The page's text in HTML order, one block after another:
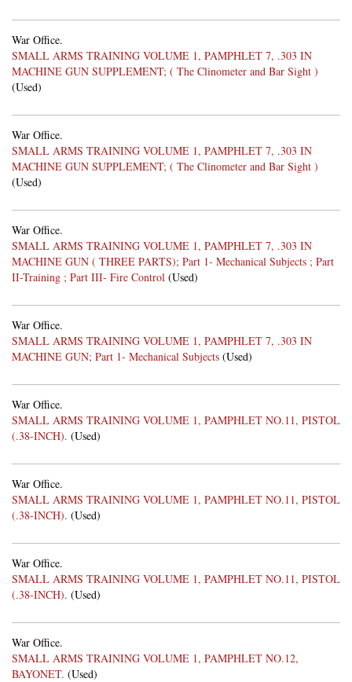
War Office.
SMALL ARMS TRAINING VOLUME 1, PAMPHLET 7, .303 IN
MACHINE GUN SUPPLEMENT; ( The Clinometer and Bar Sight )
(Used)
War Office.
SMALL ARMS TRAINING VOLUME 1, PAMPHLET 7, .303 IN
MACHINE GUN SUPPLEMENT; ( The Clinometer and Bar Sight )
(Used)
War Office.
SMALL ARMS TRAINING VOLUME 1, PAMPHLET 7, .303 IN
MACHINE GUN ( THREE PARTS); Part 1- Mechanical Subjects ; Part
II-Training ; Part III- Fire Control (Used)
War Office.
SMALL ARMS TRAINING VOLUME 1, PAMPHLET 7, .303 IN
MACHINE GUN; Part 1- Mechanical Subjects (Used)
War Office.
SMALL ARMS TRAINING VOLUME 1, PAMPHLET NO.11, PISTOL
(.38-INCH). (Used)
War Office.
SMALL ARMS TRAINING VOLUME 1, PAMPHLET NO.11, PISTOL
(.38-INCH). (Used)
War Office.
SMALL ARMS TRAINING VOLUME 1, PAMPHLET NO.11, PISTOL
(.38-INCH). (Used)
War Office.
SMALL ARMS TRAINING VOLUME 1, PAMPHLET NO.12,
BAYONET. (Used)